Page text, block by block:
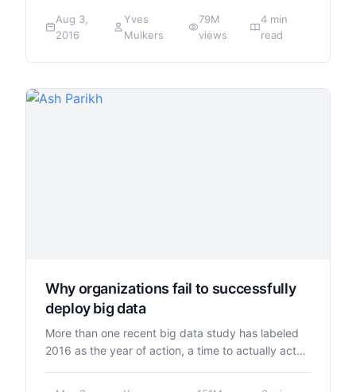
Aug 3,
2016
Yves
Mulkers
79M
views
4 min
read
Why organizations fail to successfully
deploy big data
More than one recent big data study has labeled
2016 as the year of action, a time to actually act…